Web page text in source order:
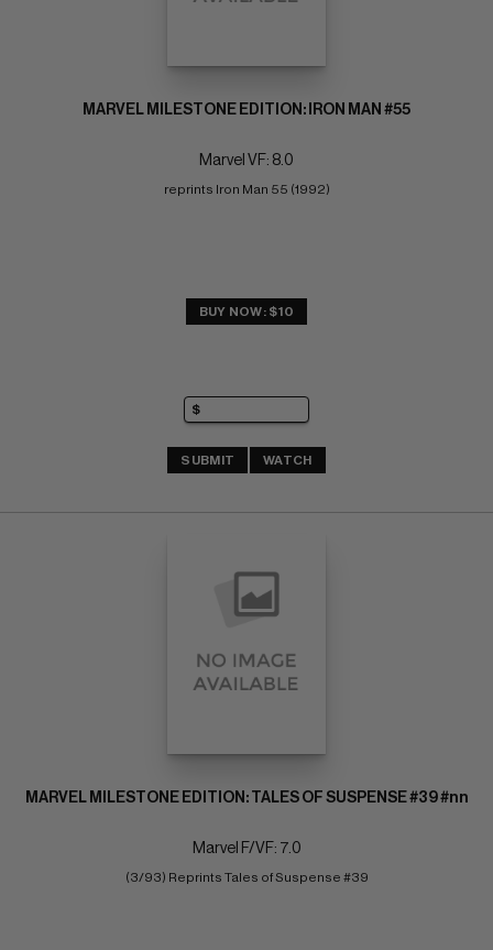
MARVEL MILESTONE EDITION: IRON MAN #55
Marvel VF: 8.0
reprints Iron Man 55 (1992)
BUY NOW: $10
SUBMIT WATCH
MARVEL MILESTONE EDITION: TALES OF SUSPENSE #39 #nn
Marvel F/VF: 7.0
(3/93) Reprints Tales of Suspense #39